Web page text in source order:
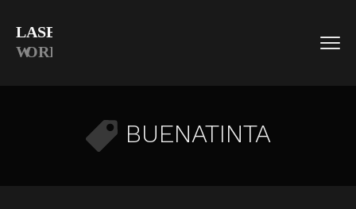
BUENATINTA